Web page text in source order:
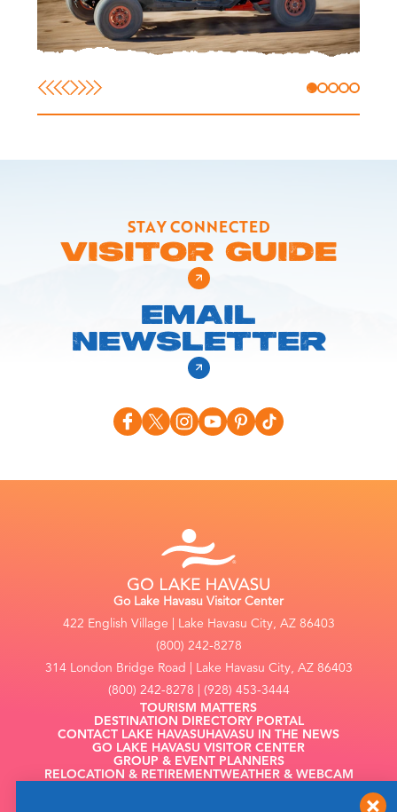
STAY CONNECTED
VISITOR GUIDE
EMAIL
NEWSLETTER
Go Lake Havasu Visitor Center
422 English Village | Lake Havasu City, AZ 86403
(800) 242-8278
314 London Bridge Road | Lake Havasu City, AZ 86403
(800) 242-8278 | (928) 453-3444
TOURISM MATTERS
DESTINATION DIRECTORY PORTAL
CONTACT LAKE HAVASUHAVASU IN THE NEWS
GO LAKE HAVASU VISITOR CENTER
GROUP & EVENT PLANNERS
RELOCATION & RETIREMENTWEATHER & WEBCAM